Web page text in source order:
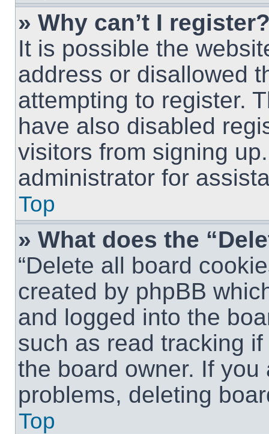
» Why can’t I
It is possible the
address or disallowed
attempting to register.
have also disabled
visitors from signing
administrator for
Top
» What does the
“Delete all board
created by phpBB
and logged into the
such as read tracking
the board owner. If
problems, deleting
Top